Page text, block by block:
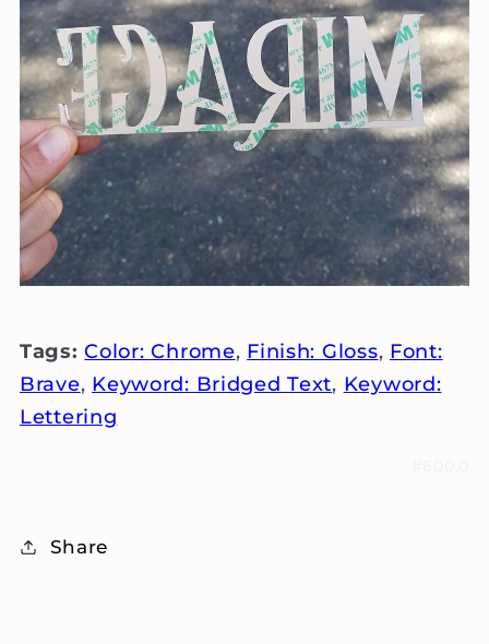
Tags:Color: Chrome, Finish: Gloss, Font:
Brave, Keyword: Bridged Text, Keyword:
Lettering
Share